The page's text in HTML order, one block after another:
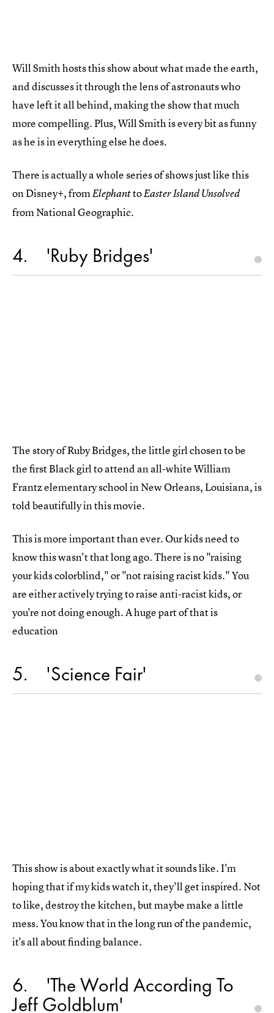
Will Smith hosts this show about what made the earth,
and discusses it through the lens of astronauts who
have left it all behind, making the show that much
more compelling. Plus, Will Smith is every bit as funny
as he is in everything else he does.
There is actually a whole series of shows just like this
on Disney+, fromElephanttoEaster Island Unsolved
from National Geographic.
4 'Ruby Bridges'
The story of Ruby Bridges, the little girl chosen to be
the first Black girl to attend an all-white William
Frantz elementary school in New Orleans, Louisiana, is
told beautifully in this movie.
This is more important than ever. Our kids need to
know this wasn't that long ago. There is no "raising
your kids colorblind," or "not raising racist kids." You
are either actively trying to raise anti-racist kids, or
you're not doing enough. A huge part of that is
education
5 'Science Fair'
This show is about exactly what it sounds like. I'm
hoping that if my kids watch it, they'll get inspired. Not
to like, destroy the kitchen, but maybe make a little
mess. You know that in the long run of the pandemic,
it's all about finding balance.
6 'The World According To
Jeff Goldblum'